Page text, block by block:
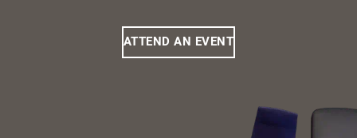
ATTEND AN EVENT